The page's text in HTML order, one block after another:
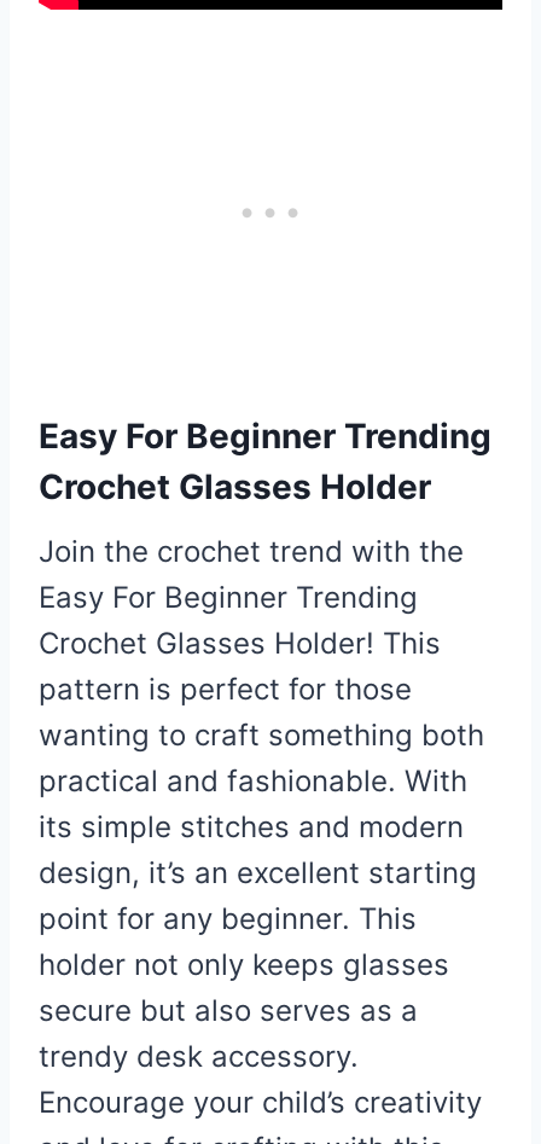
Easy For Beginner Trending
Crochet Glasses Holder
Join the crochet trend with the
Easy For Beginner Trending
Crochet Glasses Holder! This
pattern is perfect for those
wanting to craft something both
practical and fashionable. With
its simple stitches and modern
design, it’s an excellent starting
point for any beginner. This
holder not only keeps glasses
secure but also serves as a
trendy desk accessory.
Encourage your child’s creativity